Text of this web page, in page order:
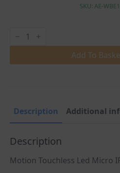
SKU: AE-
Touchless
Led
IR
Add To
Description Additional
Description
Motion Touchless Led Micro